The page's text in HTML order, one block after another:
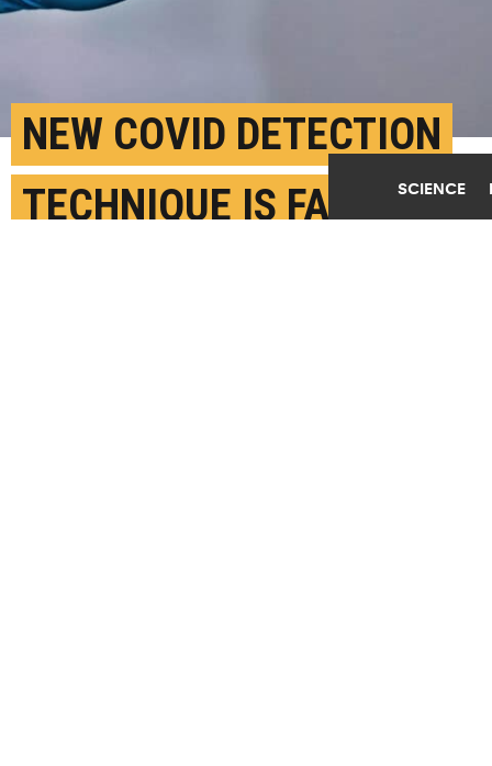
SCIENCE
NEW COVID DETECTION
TECHNIQUE IS FASTER